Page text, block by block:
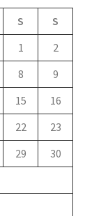
S S
1
2
8
9
15
16
22
23
29
30